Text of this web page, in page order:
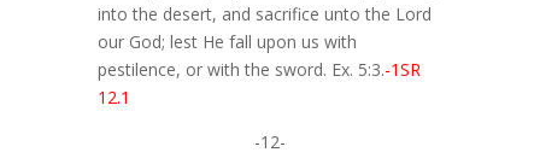
into the desert, and sacrifice unto the Lord
our God; lest He fall upon us with
pestilence, or with the sword. Ex. 5:3.-1SR
12.1
-12-